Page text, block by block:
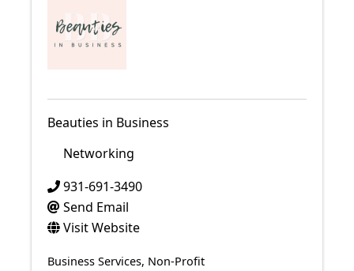
Beauties in Business
Networking
931-691-3490
Send Email
Visit Website
Business Services Non-Profit